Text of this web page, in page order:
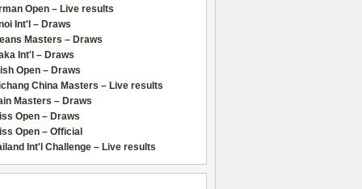
Open – Live results
Int'l – Draws
Masters – Draws
Int'l – Draws
Open – Draws
China Masters – Live results
Masters – Draws
Open – Draws
Open – Official
Int'l Challenge – Live results